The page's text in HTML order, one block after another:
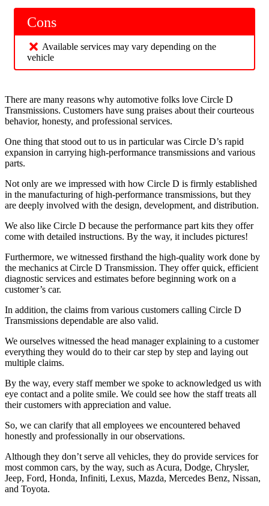
Cons
Available services may vary depending on the
vehicle
There are many reasons why automotive folks love Circle D
Transmissions. Customers have sung praises about their courteous
behavior, honesty, and professional services.
One thing that stood out to us in particular was Circle D’s rapid
expansion in carrying high-performance transmissions and various
parts.
Not only are we impressed with how Circle D is firmly established
in the manufacturing of high-performance transmissions, but they
are deeply involved with the design, development, and distribution.
We also like Circle D because the performance part kits they offer
come with detailed instructions. By the way, it includes pictures!
Furthermore, we witnessed firsthand the high-quality work done by
the mechanics at Circle D Transmission. They offer quick, efficient
diagnostic services and estimates before beginning work on a
customer’s car.
In addition, the claims from various customers calling Circle D
Transmissions dependable are also valid.
We ourselves witnessed the head manager explaining to a customer
everything they would do to their car step by step and laying out
multiple claims.
By the way, every staff member we spoke to acknowledged us with
eye contact and a polite smile. We could see how the staff treats all
their customers with appreciation and value.
So, we can clarify that all employees we encountered behaved
honestly and professionally in our observations.
Although they don’t serve all vehicles, they do provide services for
most common cars, by the way, such as Acura, Dodge, Chrysler,
Jeep, Ford, Honda, Infiniti, Lexus, Mazda, Mercedes Benz, Nissan,
and Toyota.